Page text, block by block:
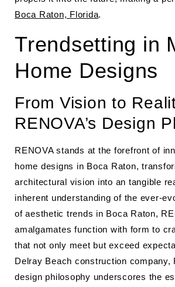
Boca Raton, Florida.
Trendsetting in
Home Designs
From Vision to
RENOVA’s Design
RENOVA stands at the forefront of
home designs in Boca Raton,
architectural vision into an tangible
inherent understanding of the ever-
of aesthetic trends in Boca Raton,
amalgamates function with form to
that not only meet but exceed
Delray Beach construction company,
design philosophy underscores the